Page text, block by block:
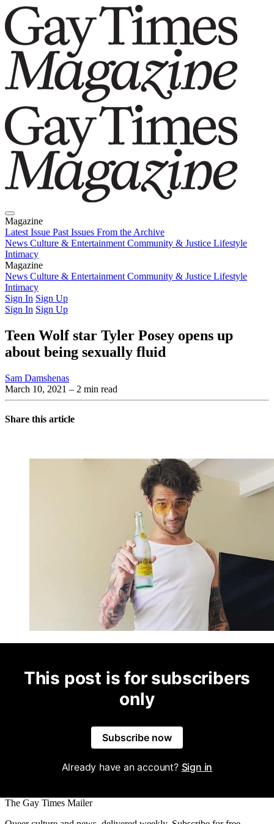
Magazine
Latest Issue Past Issues From the Archive
News Culture & Entertainment Community & Justice Lifestyle
Intimacy
Magazine
Latest IssuePast IssuesFrom the Archive
News Culture & Entertainment Community & Justice Lifestyle
Intimacy
Sign In Sign Up
Sign In Sign Up
Teen Wolf star Tyler Posey opens up
about being sexually fluid
Sam Damshenas
March 10, 2021 – 2 min read
Share this article
This post is for subscribers
only
Subscribe now
Already have an account? Sign in
The Gay Times Mailer